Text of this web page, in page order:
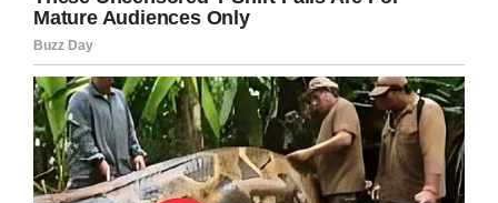
Tom is a true Hollywood legend that has
stayed humble despite his huge success.
Please share to congratulate Tom on this
honor and to put a smile on the faces of all his
fans.